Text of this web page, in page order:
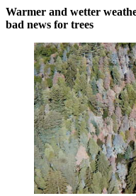
Warmer and wetter
bad news for trees